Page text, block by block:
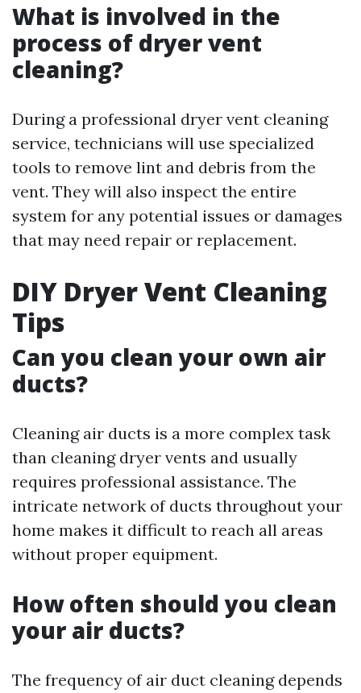
What is involved in the
process of dryer vent
cleaning?
During a professional dryer vent cleaning
service, technicians will use specialized
tools to remove lint and debris from the
vent. They will also inspect the entire
system for any potential issues or damages
that may need repair or replacement.
DIY Dryer Vent Cleaning
Tips
Can you clean your own air
ducts?
Cleaning air ducts is a more complex task
than cleaning dryer vents and usually
requires professional assistance. The
intricate network of ducts throughout your
home makes it difficult to reach all areas
without proper equipment.
How often should you clean
your air ducts?
The frequency of air duct cleaning depends